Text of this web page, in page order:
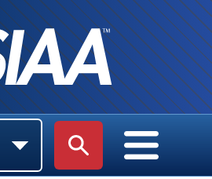
SITE SEARCH
MAIN
MAIN